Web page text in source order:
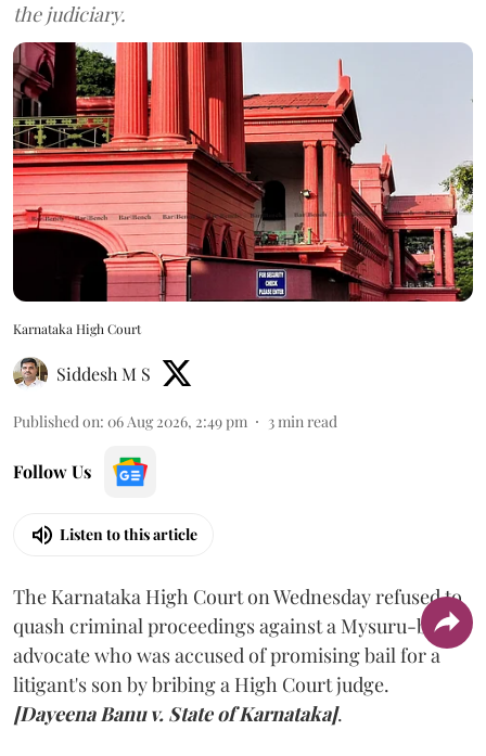
the judiciary.
Karnataka High Court
Siddesh M S
Published on: 06 Aug 2026, 2:49 pm 3 min read
Follow Us
Listen to this article
The Karnataka High Court on Wednesday refused to
quash criminal proceedings against a Mysuru-based
advocate who was accused of promising bail for a
litigant's son by bribing a High Court judge.
[Dayeena Banu v. State of Karnataka].